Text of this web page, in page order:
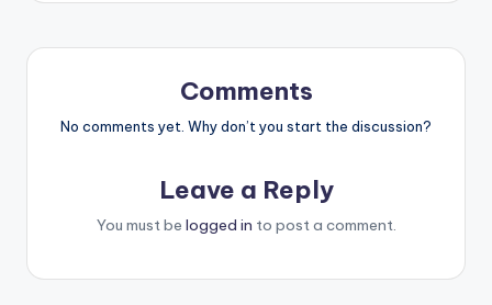
Comments
No comments yet. Why don’t you start the discussion?
Leave a Reply
You must be logged in to post a comment.